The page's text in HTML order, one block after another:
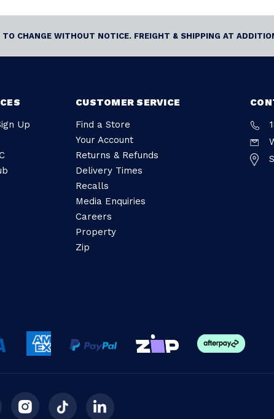
CHANGE WITHOUT NOTICE. FREIGHT & SHIPPING AT
Up
CUSTOMER SERVICE
Find a Store
Your Account
Returns & Refunds
Delivery Times
Recalls
Media Enquiries
Careers
Property
Zip